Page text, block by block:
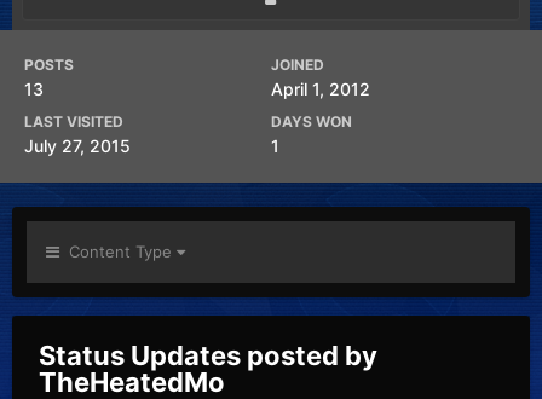
POSTS
13
JOINED
April 1, 2012
LAST VISITED
July 27, 2015
DAYS WON
1
Content Type
Status Updates posted by
TheHeatedMo